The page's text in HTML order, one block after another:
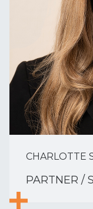
CHARLOTTE
PARTNER /